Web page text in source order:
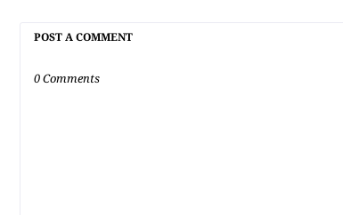
POST A COMMENT
0 Comments